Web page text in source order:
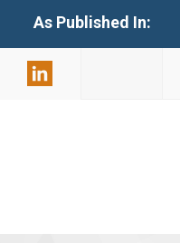
As Published In: